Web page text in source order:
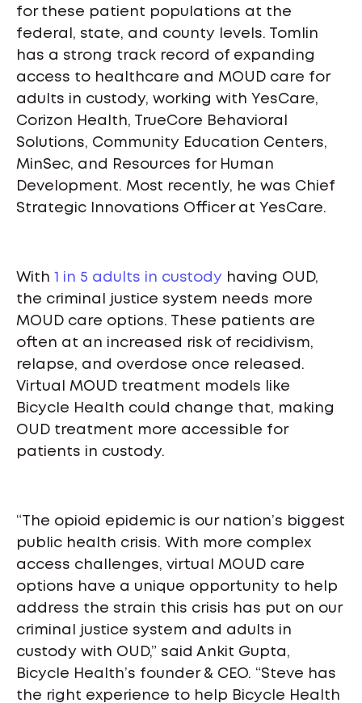
for these patient populations at the
federal, state, and county levels. Tomlin
has a strong track record of expanding
access to healthcare and MOUD care for
adults in custody, working with YesCare,
Corizon Health, TrueCore Behavioral
Solutions, Community Education Centers,
MinSec, and Resources for Human
Development. Most recently, he was Chief
Strategic Innovations Officer at YesCare.
With 1 in 5 adults in custody having OUD,
the criminal justice system needs more
MOUD care options. These patients are
often at an increased risk of recidivism,
relapse, and overdose once released.
Virtual MOUD treatment models like
Bicycle Health could change that, making
OUD treatment more accessible for
patients in custody.
“The opioid epidemic is our nation’s biggest
public health crisis. With more complex
access challenges, virtual MOUD care
options have a unique opportunity to help
address the strain this crisis has put on our
criminal justice system and adults in
custody with OUD,” said Ankit Gupta,
Bicycle Health’s founder & CEO. “Steve has
the right experience to help Bicycle Health